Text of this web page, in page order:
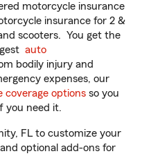
motorcycle insurance
insurance for 2 &
scooters. You get the
auto
bodily injury and
expenses, our
coverage options so you
you need it.
FL to customize your
optional add-ons for